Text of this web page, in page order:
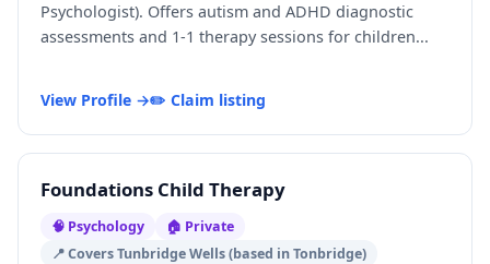
Psychologist). Offers autism and ADHD diagnostic
assessments and 1-1 therapy sessions for children...
View Profile →✏️ Claim listing
Foundations Child Therapy
🧠 Psychology
🏠 Private
📍 Covers Tunbridge Wells (based in Tonbridge)